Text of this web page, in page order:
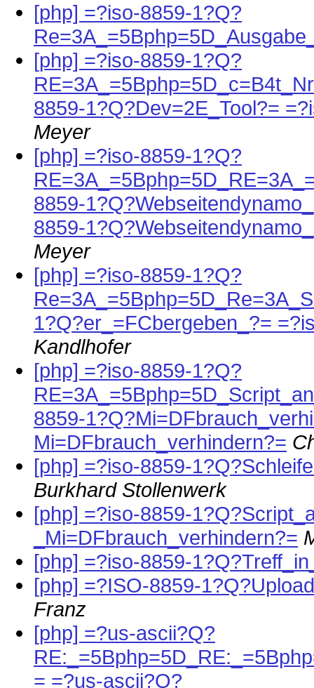
[php] =?iso-8859-1?Q?
[php] =?iso-8859-1?Q?
8859-1?Q?Dev=2E_Tool?=
Meyer
[php] =?iso-8859-1?Q?
8859-
8859-
Meyer
[php] =?iso-8859-1?Q?
1?Q?er_=FCbergeben_?=
Kandlhofer
[php] =?iso-8859-1?Q?
8859-
Mi=DFbrauch_verhindern?=
[php] =?iso-8859-
Burkhard Stollenwerk
[php] =?iso-8859-
_Mi=DFbrauch_verhindern?=
[php] =?iso-8859-
[php] =?ISO-8859-
Franz
[php] =?us-ascii?Q?
= =?us-ascii?Q?